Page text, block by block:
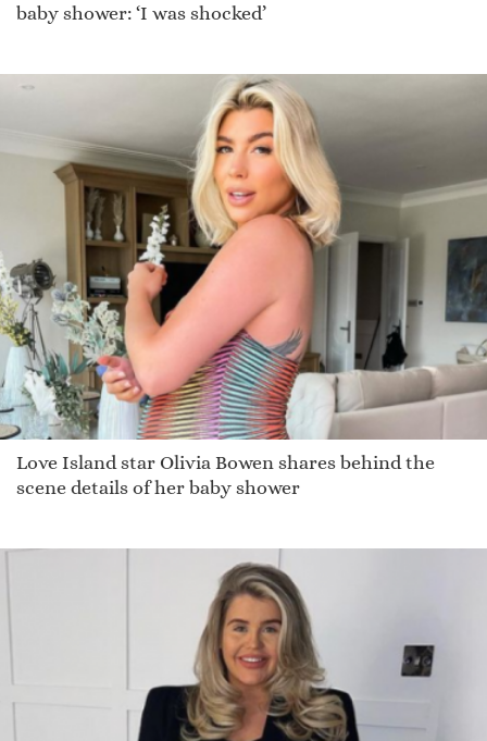
baby shower: ‘I was shocked’
Love Island star Olivia Bowen shares behind the
scene details of her baby shower